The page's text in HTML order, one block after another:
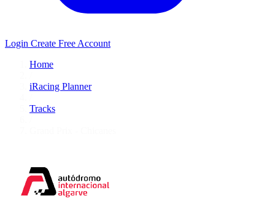
Login Create Free Account
Home
iRacing Planner
Tracks